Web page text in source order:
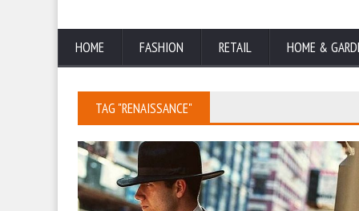
HOME FASHION RETAIL HOME &
TAG "RENAISSANCE"